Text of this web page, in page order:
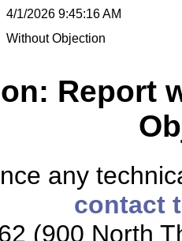
4/1/2026 9:45:16 AM
Without Objection
Report
any
contact
(900 North